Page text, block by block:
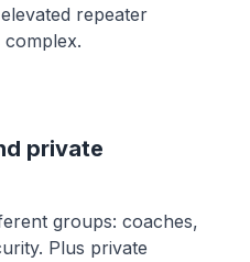
repeater
private
groups: coaches,
Plus private